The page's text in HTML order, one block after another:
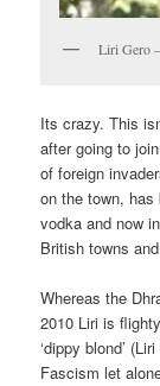
Liri Gero
Its crazy. This
after going to
of foreign
on the town,
vodka and now
British towns
Whereas the
2010 Liri is
‘dippy blond’
Fascism let